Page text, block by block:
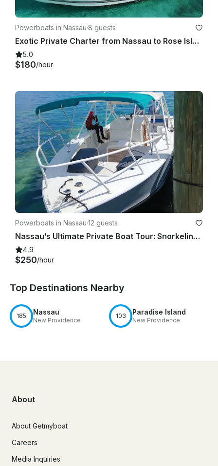
Powerboats in Nassau·8 guests
Exotic Private Charter from Nassau to Rose Island, Pig Beach & More!
5.0
$180/hour
Powerboats in Nassau·12 guests
Nassau’s Ultimate Private Boat Tour: Snorkeling, Swim with Pigs, & Rose Island
4.9
$250/hour
Top Destinations Nearby
185 Nassau
New Providence
103 Paradise Island
New Providence
About
About Getmyboat
Careers
Media Inquiries